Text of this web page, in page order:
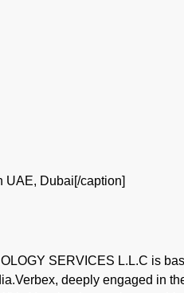
UAE, Dubai[/caption]
SERVICES L.L.C is
deeply engaged in